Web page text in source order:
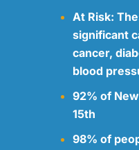
At Risk:
significant
cancer,
blood
92% of
15th
98% of